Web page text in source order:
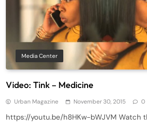
Media Center
Video: Tink – Medicine
Urban Magazine November 30, 2015 0
https://youtu.be/h8HKw-bWJVM Watch